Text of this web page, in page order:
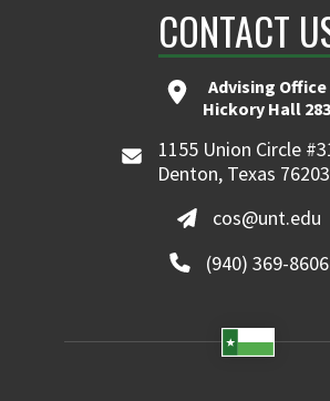
CONTACT
Advising Office
Hickory Hall 283
1155 Union Circle
Denton, Texas
cos@unt.edu
(940) 369-8606